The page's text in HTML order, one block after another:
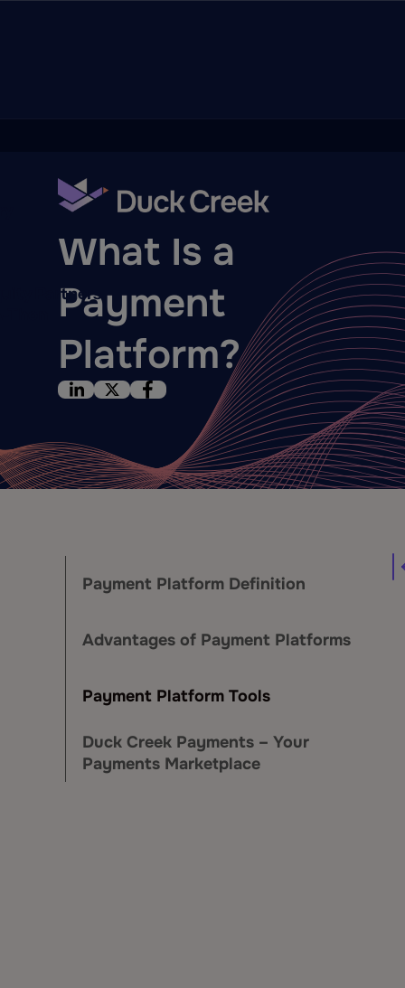
Partners
BLOG
What Is a
Payment
Platform?
Payment Platform Definition
Advantages of Payment Platforms
Payment Platform Tools
Duck Creek Payments – Your
Payments Marketplace